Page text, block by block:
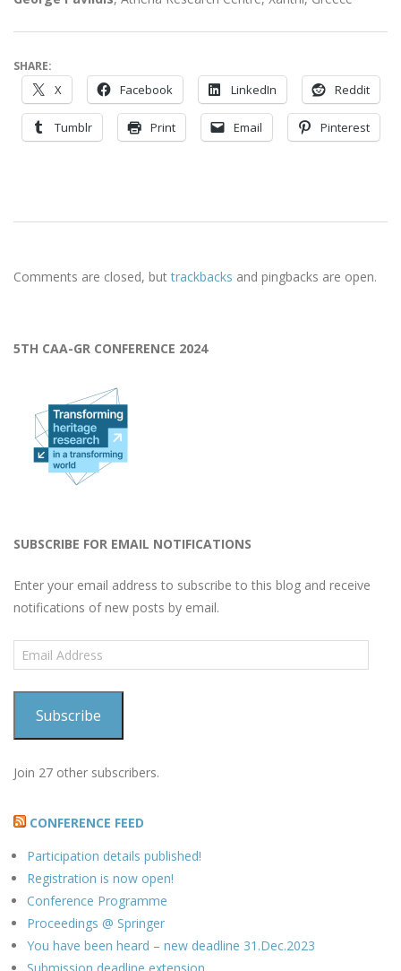
SHARE:
X Facebook LinkedIn Reddit
Tumblr Print Email Pinterest
13
Comments are closed, buttrackbacks and pingbacks are open.
5TH CAA-GR CONFERENCE 2024
SUBSCRIBE FOR EMAIL NOTIFICATIONS
Enter your email address to subscribe to this blog and receive
notifications of new posts by email.
Email
Address
Subscribe
Join 27 other subscribers.
CONFERENCE FEED
Participation details published!
Registration is now open!
Conference Programme
Proceedings @ Springer
You have been heard – new deadline 31.Dec.2023